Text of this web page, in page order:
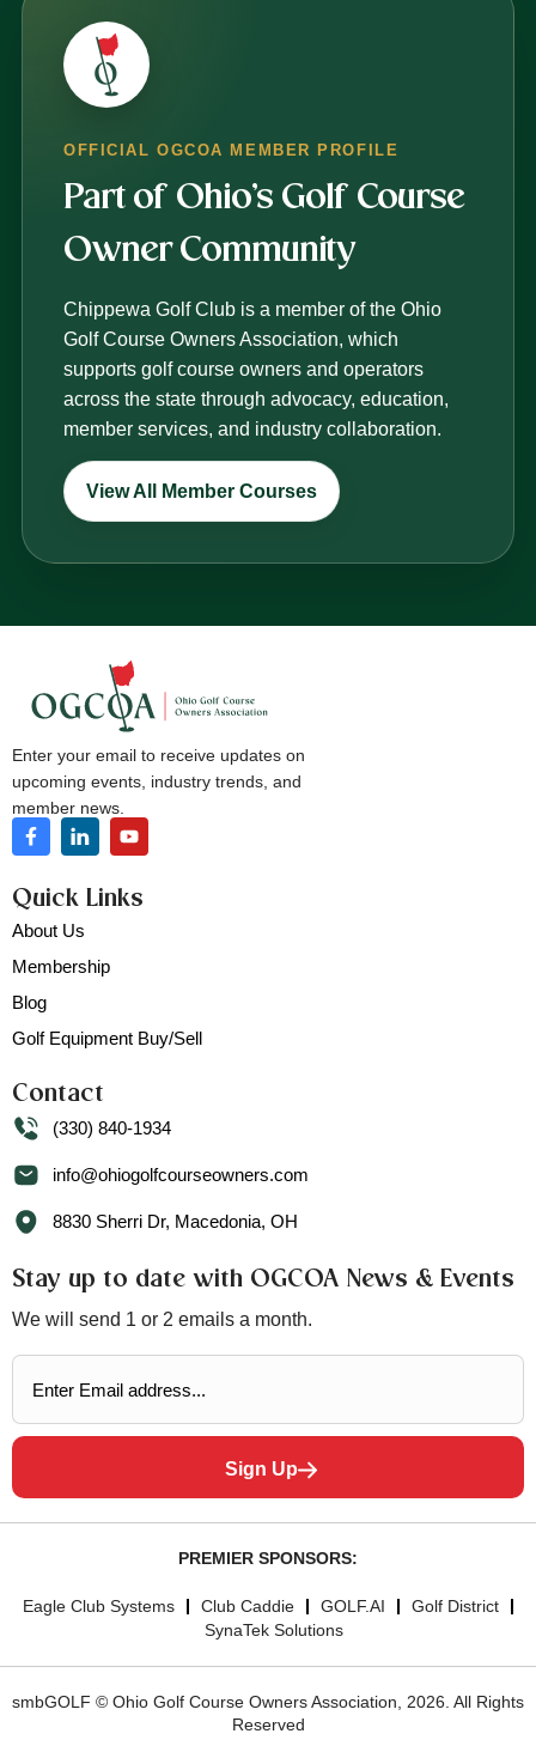
OFFICIAL OGCOA MEMBER PROFILE
Part of Ohio’s Golf Course
Owner Community
Chippewa Golf Club is a member of the Ohio
Golf Course Owners Association, which
supports golf course owners and operators
across the state through advocacy, education,
member services, and industry collaboration.
View All Member Courses
Enter your email to receive updates on
upcoming events, industry trends, and
member news.
Quick Links
About Us
Membership
Blog
Golf Equipment Buy/Sell
Contact
(330) 840-1934
info@ohiogolfcourseowners.com
8830 Sherri Dr, Macedonia, OH
Stay up to date with OGCOA News & Events
We will send 1 or 2 emails a month.
Sign Up
PREMIER SPONSORS:
Eagle Club Systems Club Caddie GOLF.AI
Golf District
SynaTek Solutions
smbGOLF © Ohio Golf Course Owners Association, 2026. All Rights
Reserved